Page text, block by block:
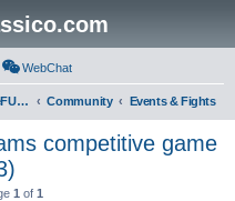
WebChat
UnFreeZe/FreeFUn/glacius Game Servers Community Events & Fights
competitive game
1 of 1